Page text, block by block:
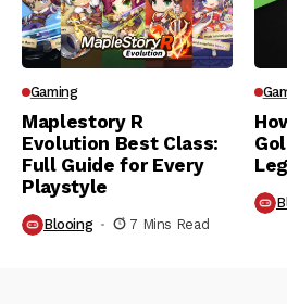
Gaming
Maplestory R
Evolution Best Class:
Full Guide for Every
Playstyle
Blooing 7 Mins Read